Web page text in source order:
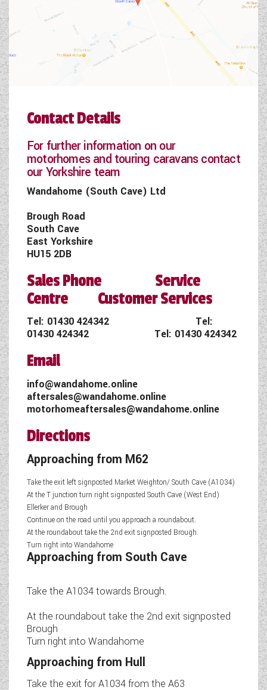
Contact Details
For further information on our
motorhomes and touring caravans contact
our Yorkshire team
Wandahome (South Cave) Ltd
Brough Road
South Cave
East Yorkshire
HU15 2DB
Sales Phone Service
Centre Customer Services
Tel: 01430 424342 Tel:
01430 424342 Tel: 01430 424342
Email
info@wandahome.online
aftersales@wandahome.online
motorhomeaftersales@wandahome.online
Directions
Approaching from M62
Take the exit left signposted Market Weighton/ South Cave (A1034)
At the T junction turn right signposted South Cave (West End)
Ellerker and Brough
Continue on the road until you approach a roundabout.
At the roundabout take the 2nd exit signposted Brough.
Turn right into Wandahome
Approaching from South Cave
Take the A1034 towards Brough.
At the roundabout take the 2nd exit signposted
Brough
Turn right into Wandahome
Approaching from Hull
Take the exit for A1034 from the A63